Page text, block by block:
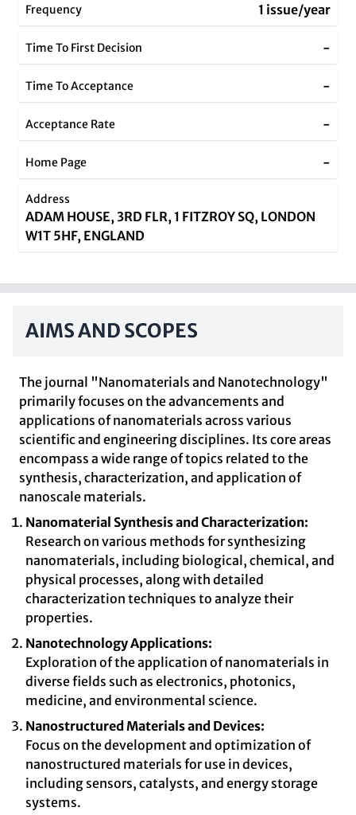
Frequency 1 issue/year
Time To First Decision -
Time To Acceptance -
Acceptance Rate -
Home Page -
Address
ADAM HOUSE, 3RD FLR, 1 FITZROY SQ, LONDON
W1T 5HF, ENGLAND
AIMS AND SCOPES
The journal "Nanomaterials and Nanotechnology"
primarily focuses on the advancements and
applications of nanomaterials across various
scientific and engineering disciplines. Its core areas
encompass a wide range of topics related to the
synthesis, characterization, and application of
nanoscale materials.
Nanomaterial Synthesis and Characterization:
Research on various methods for synthesizing
nanomaterials, including biological, chemical, and
physical processes, along with detailed
characterization techniques to analyze their
properties.
Nanotechnology Applications:
Exploration of the application of nanomaterials in
diverse fields such as electronics, photonics,
medicine, and environmental science.
Nanostructured Materials and Devices:
Focus on the development and optimization of
nanostructured materials for use in devices,
including sensors, catalysts, and energy storage
systems.